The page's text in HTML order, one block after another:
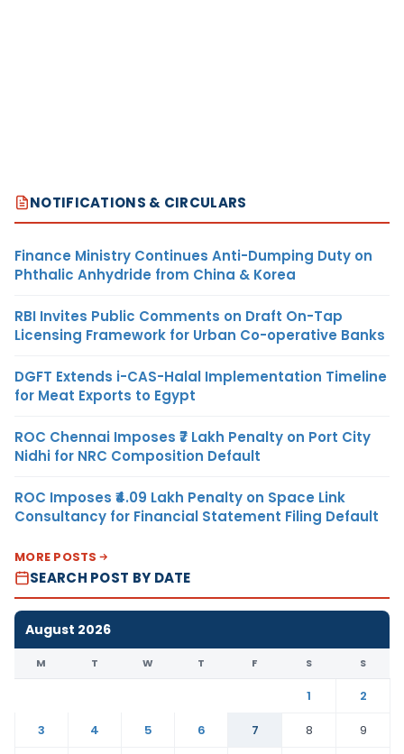
NOTIFICATIONS & CIRCULARS
Finance Ministry Continues Anti-Dumping Duty on
Phthalic Anhydride from China & Korea
RBI Invites Public Comments on Draft On-Tap
Licensing Framework for Urban Co-operative Banks
DGFT Extends i-CAS-Halal Implementation Timeline
for Meat Exports to Egypt
ROC Chennai Imposes ₹7 Lakh Penalty on Port City
Nidhi for NRC Composition Default
ROC Imposes ₹4.09 Lakh Penalty on Space Link
Consultancy for Financial Statement Filing Default
MORE POSTS
SEARCH POST BY DATE
August 2026
M T W T F S S
1
2
3
4 5 6 7 8
9